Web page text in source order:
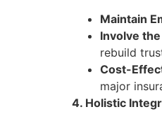
Maintain
Involve
rebuild
Cost-
major
4. Holistic